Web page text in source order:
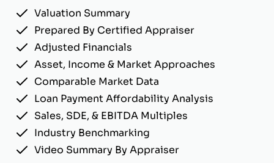
Valuation Summary
Prepared By Certified Appraiser
Adjusted Financials
Asset, Income & Market Approaches
Comparable Market Data
Loan Payment Affordability Analysis
Sales, SDE, & EBITDA Multiples
Industry Benchmarking
Video Summary By Appraiser